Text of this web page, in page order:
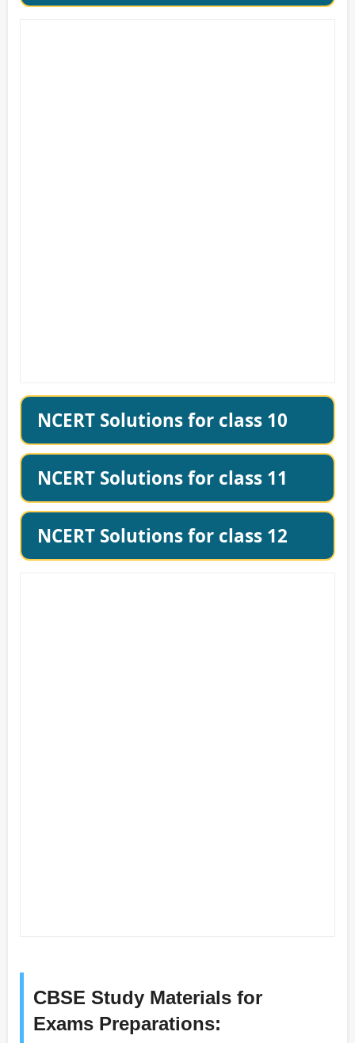
NCERT Solutions for class 10
NCERT Solutions for class 11
NCERT Solutions for class 12
CBSE Study Materials for
Exams Preparations: